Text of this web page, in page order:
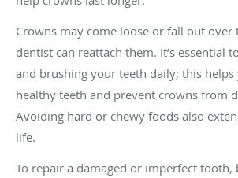
Crowns may come loose or fall out
dentist can reattach them. It’s essential
and brushing your teeth daily; this
healthy teeth and prevent crowns from
Avoiding hard or chewy foods also
life.
To repair a damaged or imperfect tooth,